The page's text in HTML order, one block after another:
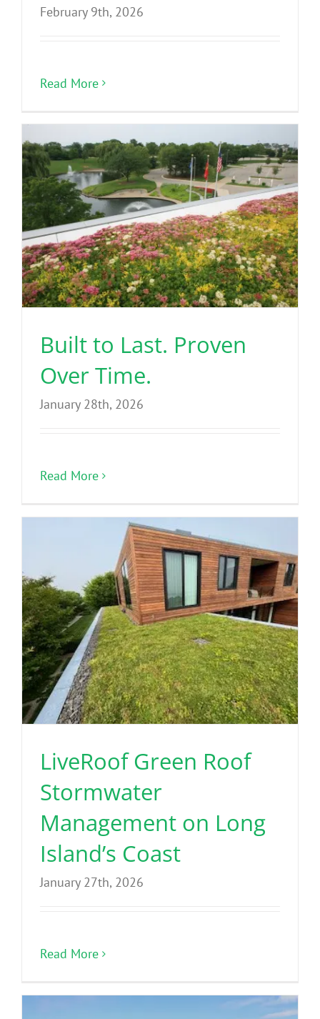
February 9th, 2026
Read More
Built to Last. Proven
Over Time.
January 28th, 2026
Read More
LiveRoof Green Roof
Stormwater
Management on Long
Island’s Coast
January 27th, 2026
Read More